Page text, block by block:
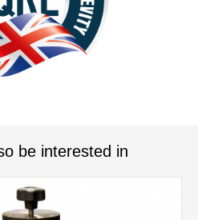
be interested in